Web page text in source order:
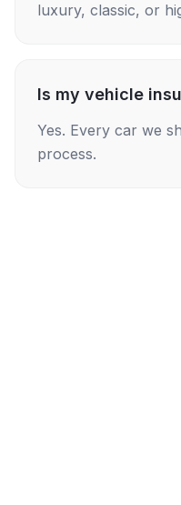
luxury, classic, or
Is my vehicle
Yes. Every car we
process.